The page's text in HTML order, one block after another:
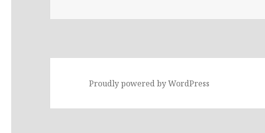
Proudly powered by WordPress